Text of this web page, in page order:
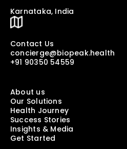
Karnataka, India
Contact Us
concierge@biopeak.health
+91 90350 54559
About us
Our Solutions
Health Journey
Success Stories
Insights & Media
Get Started